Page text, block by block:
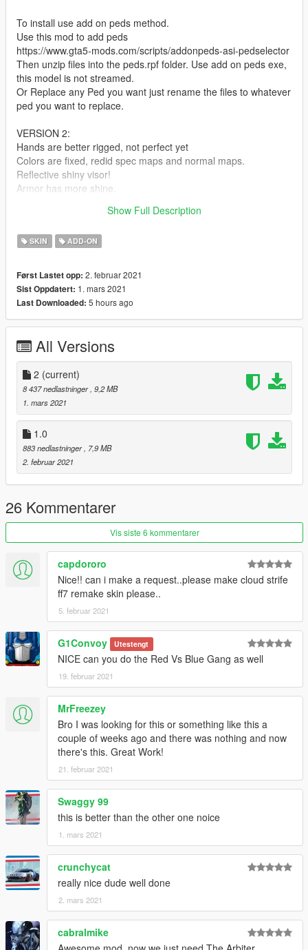
To install use add on peds method.
Use this mod to add peds
https://www.gta5-mods.com/scripts/addonpeds-asi-pedselector
Then unzip files into the peds.rpf folder. Use add on peds exe,
this model is not streamed.
Or Replace any Ped you want just rename the files to whatever
ped you want to replace.
VERSION 2:
Hands are better rigged, not perfect yet
Colors are fixed, redid spec maps and normal maps.
Reflective shiny visor!
Armor has more shine.
name so no need to rebuild with the add on peds editor.
Show Full Description
SKIN ADD-ON
Først Lastet opp: 2. februar 2021
Sist Oppdatert: 1. mars 2021
Last Downloaded: 5 hours ago
All Versions
2 (current)
8 437 nedlastninger, 9,2 MB
1. mars 2021
1.0
883 nedlastninger, 7,9 MB
2. februar 2021
26 Kommentarer
Vis siste 6 kommentarer
capdororo
Nice!! can i make a request..please make cloud strife
ff7 remake skin please..
5. februar 2021
G1Convoy Utestengt
NICE can you do the Red Vs Blue Gang as well
19. februar 2021
MrFreezey
Bro I was looking for this or something like this a
couple of weeks ago and there was nothing and now
there's this. Great Work!
21. februar 2021
Swaggy 99
this is better than the other one noice
1. mars 2021
crunchycat
really nice dude well done
2. mars 2021
cabralmike